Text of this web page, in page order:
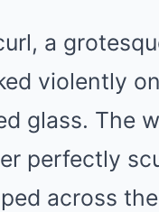
a
violently
glass. The
perfectly
across